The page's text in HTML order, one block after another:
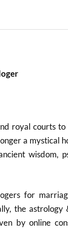
royal courts to
a mystical
wisdom,
for
the astrology
by online